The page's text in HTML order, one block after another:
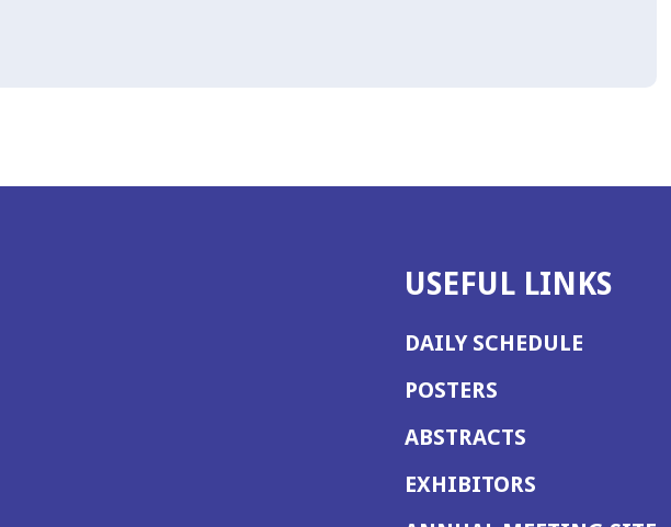
USEFUL LINKS
DAILY SCHEDULE
POSTERS
ABSTRACTS
EXHIBITORS